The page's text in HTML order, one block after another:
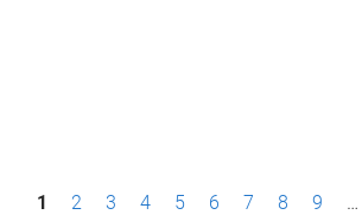
P1 2 3 4 5 6 7 8 9 …